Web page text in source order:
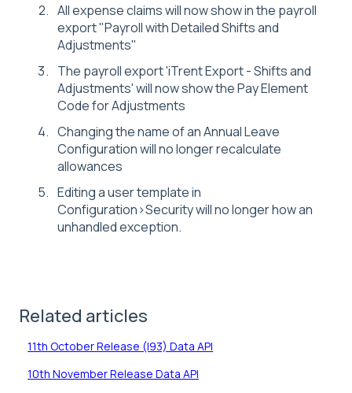
All expense claims will now show in the payroll
export "Payroll with Detailed Shifts and
Adjustments"
The payroll export 'iTrent Export - Shifts and
Adjustments' will now show the Pay Element
Code for Adjustments
Changing the name of an Annual Leave
Configuration will no longer recalculate
allowances
Editing a user template in
Configuration>Security will no longer how an
unhandled exception.
Related articles
11th October Release (I93) Data API
10th November Release Data API